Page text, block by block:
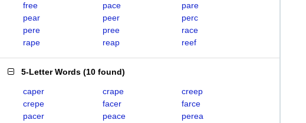
free
pace
pare
pear
peer
perc
pere
pree
race
rape
reap reef
5-Letter Words (10 found)
caper crape
creep
crepe
facer
farce
pacer
peace
perea